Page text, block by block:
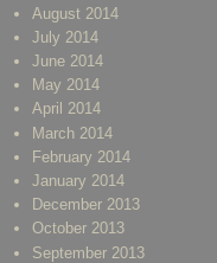
August 2014
July 2014
June 2014
May 2014
April 2014
March 2014
February 2014
January 2014
December 2013
October 2013
September 2013